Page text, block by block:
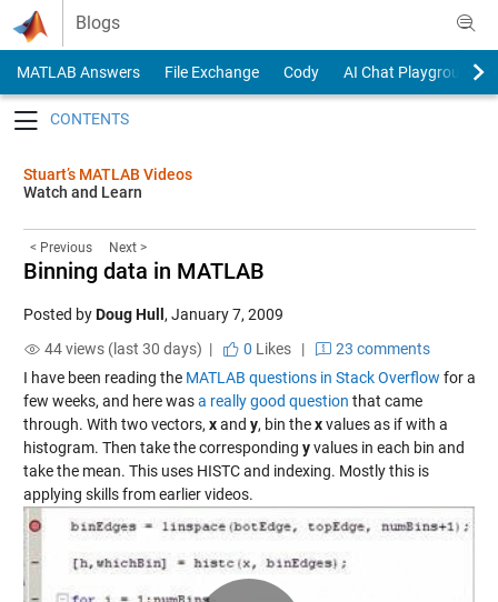
Skip to content
Blogs
MATLAB Answers File Exchange Cody
AI Chat Playground
Stuart’s MATLAB Videos
Watch and Learn
< Previous Next >
Binning data in MATLAB
Posted byDoug Hull , January 7, 2009
44 views (last 30 days) |
0 Likes|
23 comments
I have been reading the MATLAB questions in Stack Overflow for a
few weeks, and here wasa really good question that came
through. With two vectors, xand y, bin thexvalues as if with a
histogram. Then take the corresponding yvalues in each bin and
take the mean. This uses HISTC and indexing. Mostly this is
applying skills from earlier videos.